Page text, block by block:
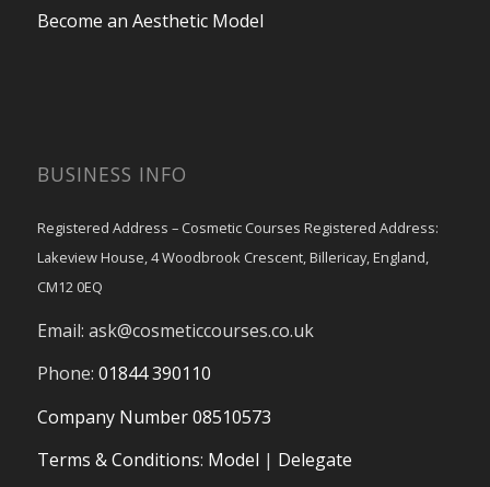
Become an Aesthetic Model
BUSINESS INFO
Registered Address – Cosmetic Courses Registered Address:
Lakeview House, 4 Woodbrook Crescent, Billericay, England,
CM12 0EQ
Email: ask@cosmeticcourses.co.uk
Phone: 01844 390110
Company Number 08510573
Terms & Conditions: Model | Delegate